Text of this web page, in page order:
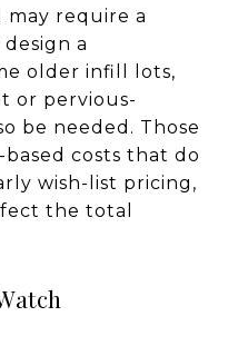
may require a
a
older infill lots,
or pervious-
be needed. Those
costs that do
wish-list pricing,
the total